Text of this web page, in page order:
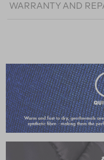
WARRANTY AND